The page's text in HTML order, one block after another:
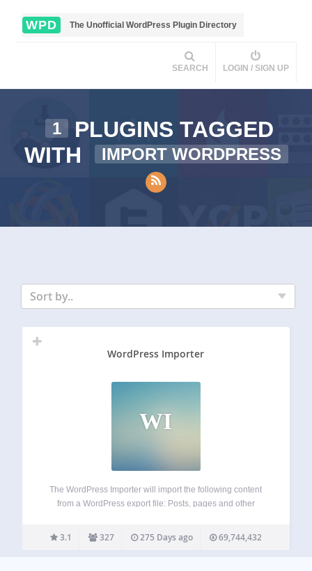
WPD The Unofficial WordPress Plugin Directory
SEARCH LOGIN / SIGN UP
1
PLUGINS TAGGED
WITH
IMPORT WORDPRESS
Sort by..
WordPress Importer
WI
The WordPress Importer will import the following content
from a WordPress export file: Posts, pages and other
fields and post meta Categories, tags and terms from
custom taxonomies and term meta Authors…
3.1 327 275 Days ago 69,744,432